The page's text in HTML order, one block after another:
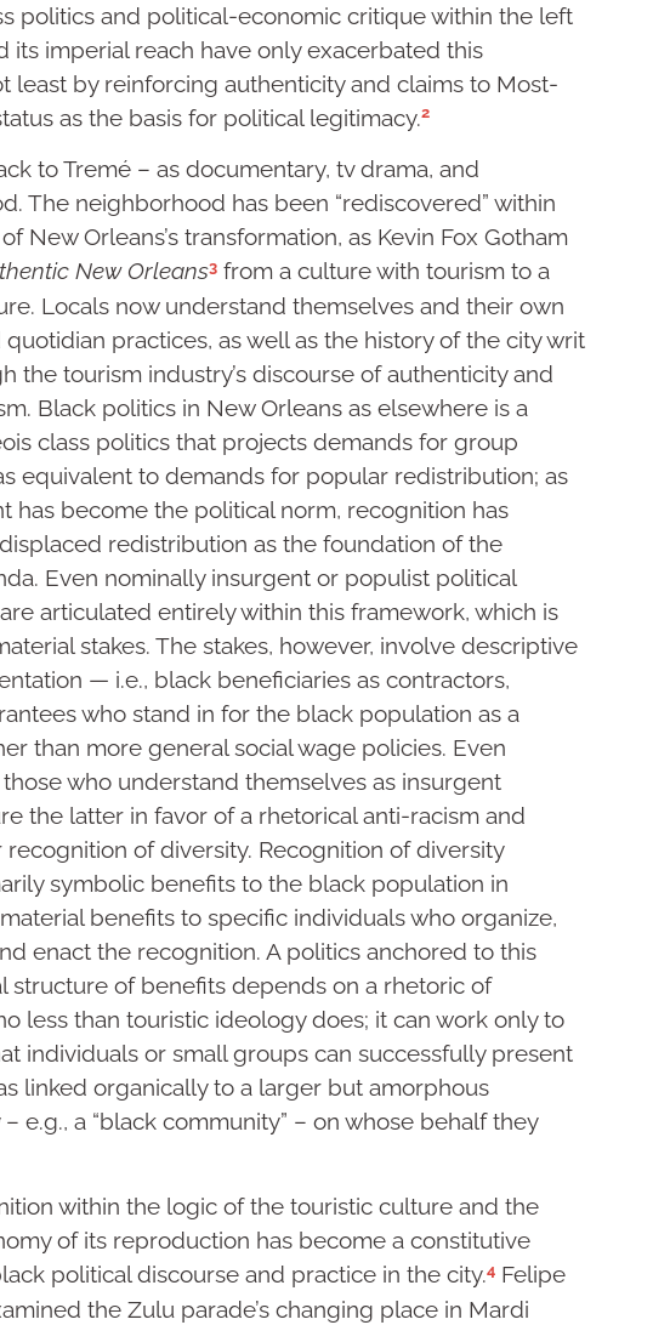
politics and political-economic critique within the left
its imperial reach have only exacerbated this
least by reinforcing authenticity and claims to Most-
as the basis for political legitimacy.2
to Tremé – as documentary, tv drama, and
The neighborhood has been “rediscovered” within
New Orleans’s transformation, as Kevin Fox Gotham
New Orleans3 from a culture with tourism to a
Locals now understand themselves and their own
quotidian practices, as well as the history of the city writ
the tourism industry’s discourse of authenticity and
Black politics in New Orleans as elsewhere is a
class politics that projects demands for group
equivalent to demands for popular redistribution; as
has become the political norm, recognition has
redistribution as the foundation of the
Even nominally insurgent or populist political
articulated entirely within this framework, which is
stakes. The stakes, however, involve descriptive
— i.e., black beneficiaries as contractors,
who stand in for the black population as a
than more general social wage policies. Even
those who understand themselves as insurgent
the latter in favor of a rhetorical anti-racism and
of diversity. Recognition of diversity
symbolic benefits to the black population in
benefits to specific individuals who organize,
enact the recognition. A politics anchored to this
structure of benefits depends on a rhetoric of
less than touristic ideology does; it can work only to
individuals or small groups can successfully present
linked organically to a larger but amorphous
e.g., a “black community” – on whose behalf they
within the logic of the touristic culture and the
of its reproduction has become a constitutive
political discourse and practice in the city.4 Felipe
the Zulu parade’s changing place in Mardi